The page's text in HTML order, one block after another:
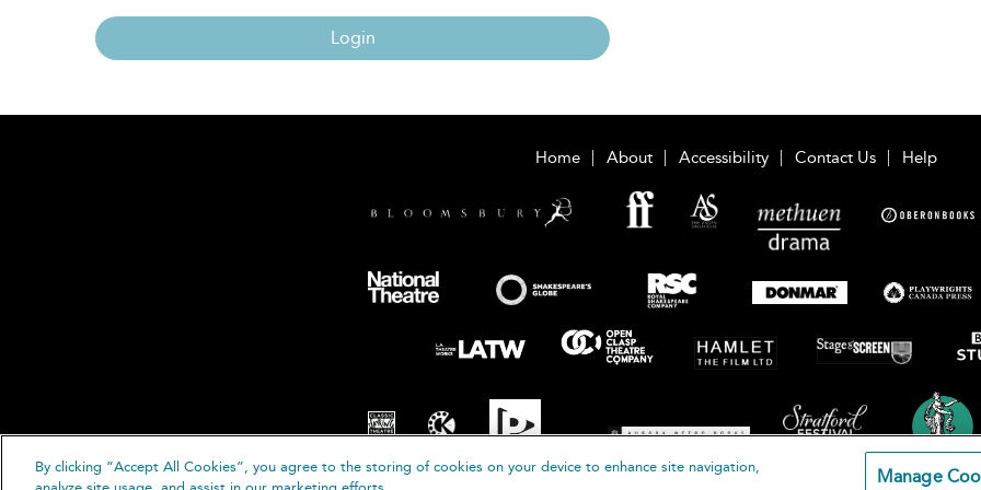
Login
Home About Accessibility Contact Us Help
By clicking “Accept All Cookies”, you agree to the storing of cookies on your device to enhance site navigation,
Manage